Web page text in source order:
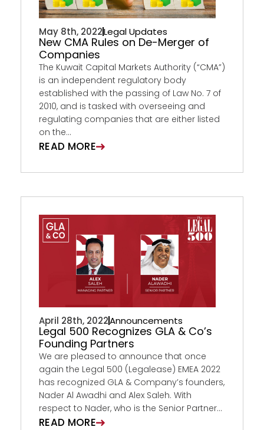
May 8th, 2022Legal Updates
New CMA Rules on De-Merger of
Companies
The Kuwait Capital Markets Authority (“CMA”)
is an independent regulatory body
established with the passing of Law No. 7 of
2010, and is tasked with overseeing and
regulating companies that are either listed
on the...
READ MORE
April 28th, 2022Announcements
Legal 500 Recognizes GLA & Co’s
Founding Partners
We are pleased to announce that once
again the Legal 500 (Legalease) EMEA 2022
has recognized GLA & Company’s founders,
Nader Al Awadhi and Alex Saleh. With
respect to Nader, who is the Senior Partner...
READ MORE